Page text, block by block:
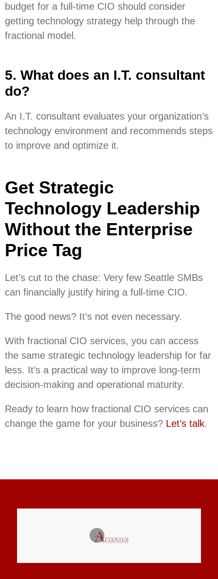
budget for a full-time CIO should consider
getting technology strategy help through the
fractional model.
5. What does an I.T. consultant
do?
An I.T. consultant evaluates your organization’s
technology environment and recommends steps
to improve and optimize it.
Get Strategic
Technology Leadership
Without the Enterprise
Price Tag
Let’s cut to the chase: Very few Seattle SMBs
can financially justify hiring a full-time CIO.
The good news? It’s not even necessary.
With fractional CIO services, you can access
the same strategic technology leadership for far
less. It’s a practical way to improve long-term
decision-making and operational maturity.
Ready to learn how fractional CIO services can
change the game for your business? Let’s talk.